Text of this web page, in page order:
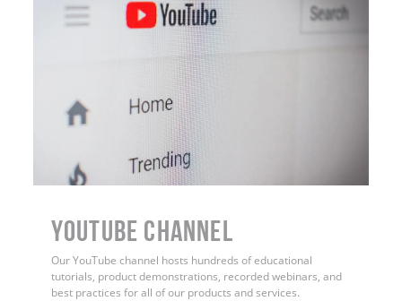
YouTube Channel
Our YouTube channel hosts hundreds of educational
tutorials, product demonstrations, recorded webinars, and
best practices for all of our products and services.